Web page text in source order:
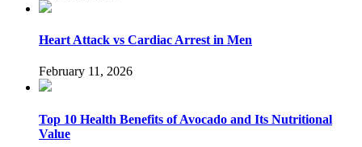
Heart Attack vs Cardiac Arrest in Men
February 11, 2026
Top 10 Health Benefits of Avocado and Its Nutritional
Value